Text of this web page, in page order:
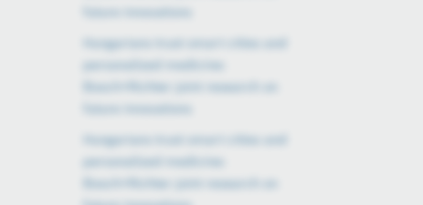
future innovations
Hungarians trust smart cities and
personalized medicine:
Bosch×Richter joint research on
future innovations
Hungarians trust smart cities and
personalized medicine:
Bosch×Richter joint research on